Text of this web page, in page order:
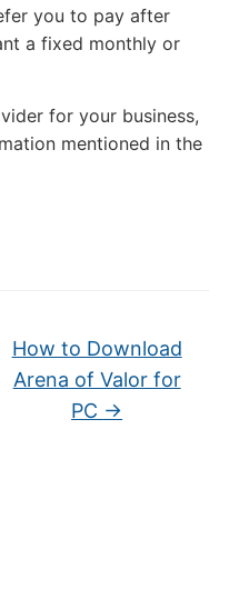
you to pay after
a fixed monthly or
for your business,
mentioned in the
How to Download
Arena of Valor for
PC →